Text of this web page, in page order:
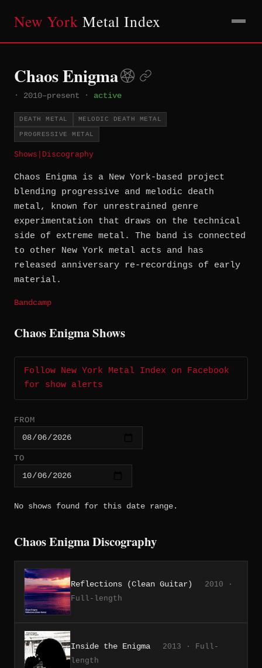
New York Metal Index
Chaos Enigma
· 2010–present · active
DEATH METAL MELODIC DEATH METAL
PROGRESSIVE METAL
Shows Discography
Chaos Enigma is a New York-based project
blending progressive and melodic death
metal, known for unrestrained genre
experimentation that draws on the technical
side of extreme metal. The band is connected
to other New York metal acts and has
released anniversary re-recordings of early
material.
Bandcamp
Chaos Enigma Shows
Follow New York Metal Index on Facebook
for show alerts
FROM
TO
No shows found for this date range.
Chaos Enigma Discography
Reflections (Clean Guitar)
2010 ·
Full-length
Inside the Enigma
2013 · Full-
length